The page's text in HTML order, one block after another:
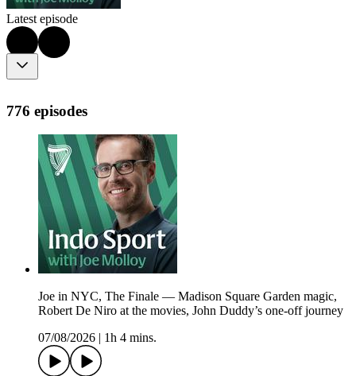
Latest episode
776 episodes
Joe in NYC, The Finale — Madison Square Garden magic,
Robert De Niro at the movies, John Duddy’s one-off journey
07/08/2026
1h 4 mins.